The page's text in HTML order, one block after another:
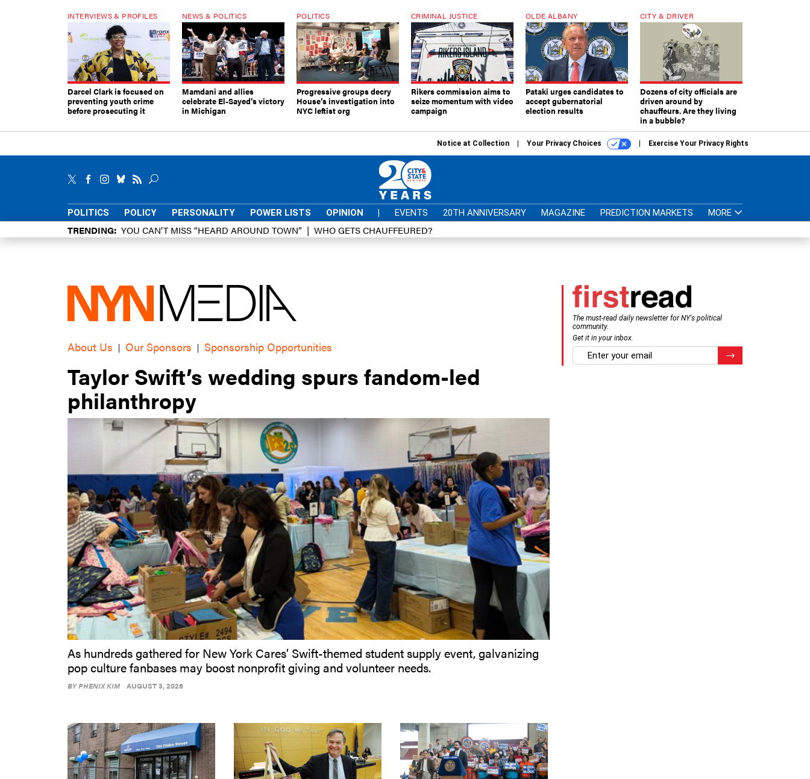
INTERVIEWS & PROFILES
Darcel Clark is focused on
preventing youth crime
before prosecuting it
NEWS & POLITICS
Mamdani and allies
celebrate El-Sayed’s victory
in Michigan
POLITICS
Progressive groups decry
House’s investigation into
NYC leftist org
CRIMINAL JUSTICE
Rikers commission aims to
seize momentum with video
campaign
OLDE ALBANY
Pataki urges candidates to
accept gubernatorial
election results
CITY & DRIVER
Dozens of city officials are
driven around by
chauffeurs. Are they living
in a bubble?
Notice at Collection Your Privacy Choices Exercise Your Privacy Rights
POLITICS POLICY PERSONALITY POWER LISTS OPINION | EVENTS 20TH ANNIVERSARY MAGAZINE PREDICTION MARKETS MORE
TRENDING YOU CAN’T MISS “HEARD AROUND TOWN” WHO GETS CHAUFFEURED?
About Us | Our Sponsors | Sponsorship Opportunities
Taylor Swift’s wedding spurs fandom-led
philanthropy
As hundreds gathered for New York Cares’ Swift-themed student supply event, galvanizing
pop culture fanbases may boost nonprofit giving and volunteer needs.
BYPHENIX KIM AUGUST 3, 2026
The must-read daily newsletter for NY's political
community.
Get it in your inbox.
email